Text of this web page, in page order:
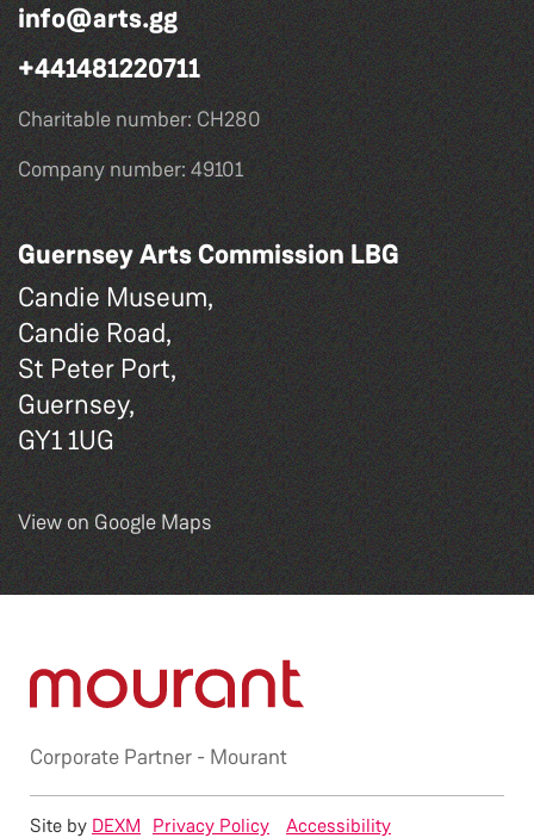
info@arts.gg
+441481220711
Charitable number: CH280
Company number: 49101
Guernsey Arts Commission LBG
Candie Museum,
Candie Road,
St Peter Port,
Guernsey,
GY1 1UG
View on Google Maps
Corporate Partner - Mourant
Privacy Policy Accessibility
Site by DEXM